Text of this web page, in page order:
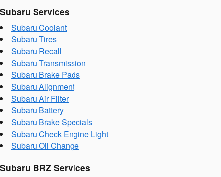
Subaru Services
Subaru Coolant
Subaru Tires
Subaru Recall
Subaru Transmission
Subaru Brake Pads
Subaru Alignment
Subaru Air Filter
Subaru Battery
Subaru Brake Specials
Subaru Check Engine Light
Subaru Oil Change
Subaru BRZ Services